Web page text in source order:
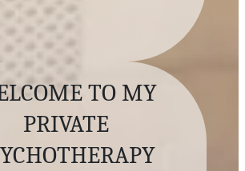
TO MY
PRIVATE